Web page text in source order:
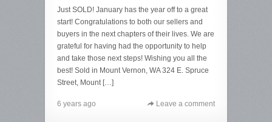
Just SOLD! January has the year off to a great
start! Congratulations to both our sellers and
buyers in the next chapters of their lives. We are
grateful for having had the opportunity to help
and take those next steps! Wishing you all the
best! Sold in Mount Vernon, WA 324 E. Spruce
Street, Mount […]
6 years ago Leave a comment